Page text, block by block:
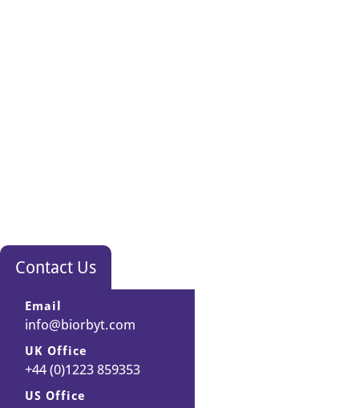
Contact Us
Email
info@biorbyt.com
UK Office
+44 (0)1223 859353
US Office